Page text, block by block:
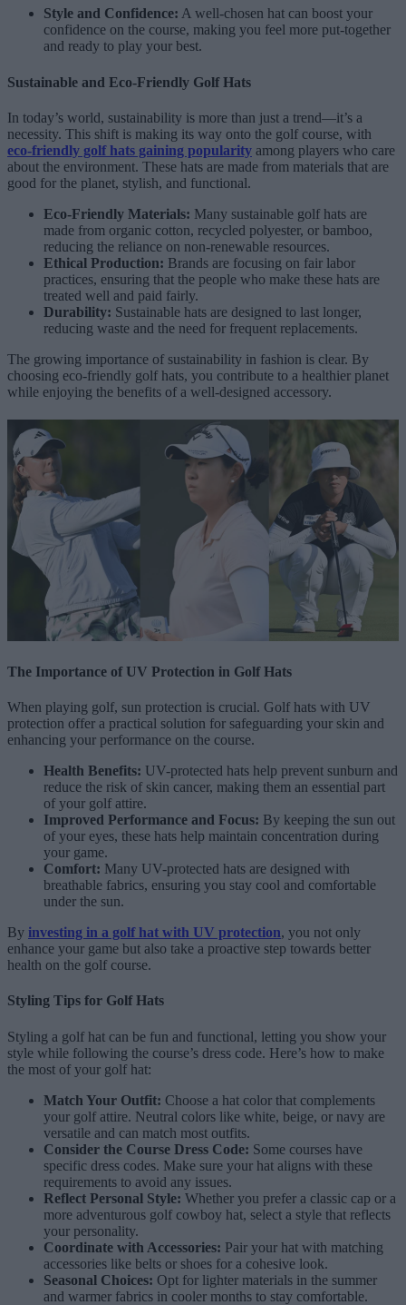
Style and Confidence: A well-chosen hat can boost your
confidence on the course, making you feel more put-together
and ready to play your best.
Sustainable and Eco-Friendly Golf Hats
In today’s world, sustainability is more than just a trend—it’s a
necessity. This shift is making its way onto the golf course, with
eco-friendly golf hats gaining popularity among players who care
about the environment. These hats are made from materials that are
good for the planet, stylish, and functional.
Eco-Friendly Materials: Many sustainable golf hats are
made from organic cotton, recycled polyester, or bamboo,
reducing the reliance on non-renewable resources.
Ethical Production: Brands are focusing on fair labor
practices, ensuring that the people who make these hats are
treated well and paid fairly.
Durability: Sustainable hats are designed to last longer,
reducing waste and the need for frequent replacements.
The growing importance of sustainability in fashion is clear. By
choosing eco-friendly golf hats, you contribute to a healthier planet
while enjoying the benefits of a well-designed accessory.
The Importance of UV Protection in Golf Hats
When playing golf, sun protection is crucial. Golf hats with UV
protection offer a practical solution for safeguarding your skin and
enhancing your performance on the course.
Health Benefits: UV-protected hats help prevent sunburn and
reduce the risk of skin cancer, making them an essential part
of your golf attire.
Improved Performance and Focus: By keeping the sun out
of your eyes, these hats help maintain concentration during
your game.
Comfort: Many UV-protected hats are designed with
breathable fabrics, ensuring you stay cool and comfortable
under the sun.
By investing in a golf hat with UV protection, you not only
enhance your game but also take a proactive step towards better
health on the golf course.
Styling Tips for Golf Hats
Styling a golf hat can be fun and functional, letting you show your
style while following the course’s dress code. Here’s how to make
the most of your golf hat:
Match Your Outfit: Choose a hat color that complements
your golf attire. Neutral colors like white, beige, or navy are
versatile and can match most outfits.
Consider the Course Dress Code: Some courses have
specific dress codes. Make sure your hat aligns with these
requirements to avoid any issues.
Reflect Personal Style: Whether you prefer a classic cap or a
more adventurous golf cowboy hat, select a style that reflects
your personality.
Coordinate with Accessories: Pair your hat with matching
accessories like belts or shoes for a cohesive look.
Seasonal Choices: Opt for lighter materials in the summer
and warmer fabrics in cooler months to stay comfortable.